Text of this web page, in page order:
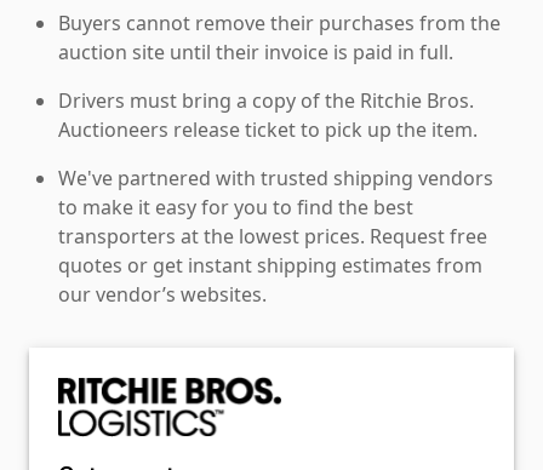
Buyers cannot remove their purchases from the
auction site until their invoice is paid in full.
Drivers must bring a copy of the Ritchie Bros.
Auctioneers release ticket to pick up the item.
We've partnered with trusted shipping vendors
to make it easy for you to find the best
transporters at the lowest prices. Request free
quotes or get instant shipping estimates from
our vendor’s websites.